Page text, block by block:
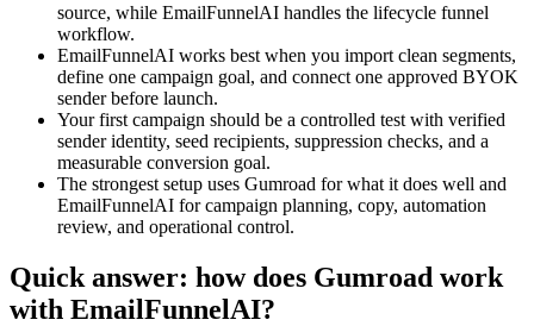
source, while EmailFunnelAI handles the lifecycle funnel
workflow.
EmailFunnelAI works best when you import clean segments,
define one campaign goal, and connect one approved BYOK
sender before launch.
Your first campaign should be a controlled test with verified
sender identity, seed recipients, suppression checks, and a
measurable conversion goal.
The strongest setup uses Gumroad for what it does well and
EmailFunnelAI for campaign planning, copy, automation
review, and operational control.
Quick answer: how does Gumroad work
with EmailFunnelAI?